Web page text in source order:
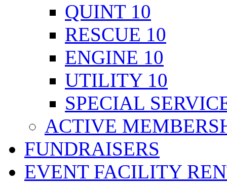
QUINT 10
RESCUE 10
ENGINE 10
UTILITY 10
SPECIAL
ACTIVE
FUNDRAISERS
EVENT FACILITY